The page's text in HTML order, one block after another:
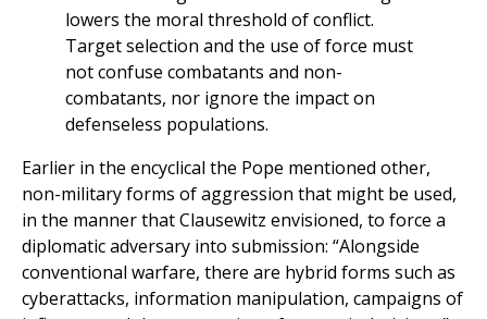
lowers the moral threshold of conflict.
Target selection and the use of force must
not confuse combatants and non-
combatants, nor ignore the impact on
defenseless populations.
Earlier in the encyclical the Pope mentioned other,
non-military forms of aggression that might be used,
in the manner that Clausewitz envisioned, to force a
diplomatic adversary into submission: “Alongside
conventional warfare, there are hybrid forms such as
cyberattacks, information manipulation, campaigns of